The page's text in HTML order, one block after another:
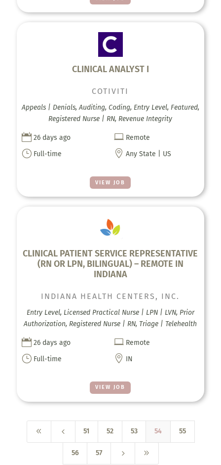
CLINICAL ANALYST I
VIEW JOB
COTIVITI
Appeals | Denials, Auditing, Coding, Entry Level, Featured,
Registered Nurse | RN, Revenue Integrity
 26 days ago  Remote
} Full-time  Any State | US
CLINICAL PATIENT SERVICE REPRESENTATIVE
(RN OR LPN, BILINGUAL) – REMOTE IN
INDIANA
VIEW JOB
INDIANA HEALTH CENTERS, INC.
Entry Level, Licensed Practical Nurse | LPN | LVN, Prior
Authorization, Registered Nurse | RN, Triage | Telehealth
 26 days ago  Remote
} Full-time  IN
8 4 51 52 53 54 55
56 57 5 9